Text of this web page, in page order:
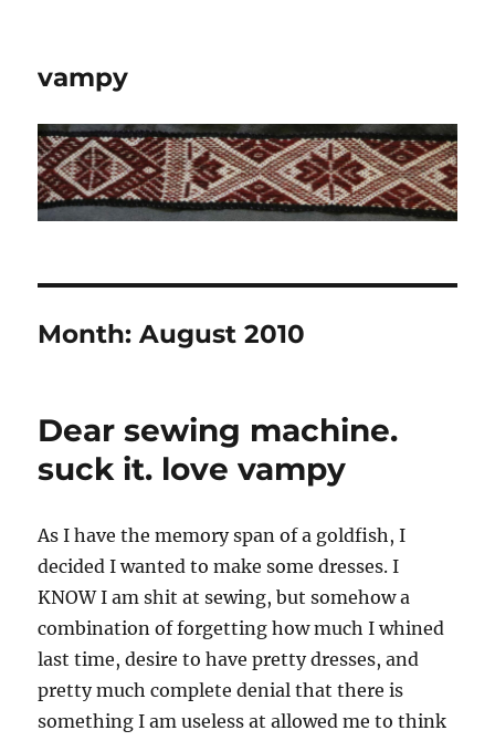
vampy
Month:August 2010
Dear sewing machine.
suck it. love vampy
As I have the memory span of a goldfish, I
decided I wanted to make some dresses. I
KNOW I am shit at sewing, but somehow a
combination of forgetting how much I whined
last time, desire to have pretty dresses, and
pretty much complete denial that there is
something I am useless at allowed me to think